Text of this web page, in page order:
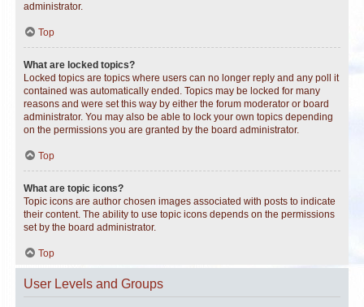
administrator.
Top
What are locked topics?
Locked topics are topics where users can no longer reply and any poll it
contained was automatically ended. Topics may be locked for many
reasons and were set this way by either the forum moderator or board
administrator. You may also be able to lock your own topics depending
on the permissions you are granted by the board administrator.
Top
What are topic icons?
Topic icons are author chosen images associated with posts to indicate
their content. The ability to use topic icons depends on the permissions
set by the board administrator.
Top
User Levels and Groups